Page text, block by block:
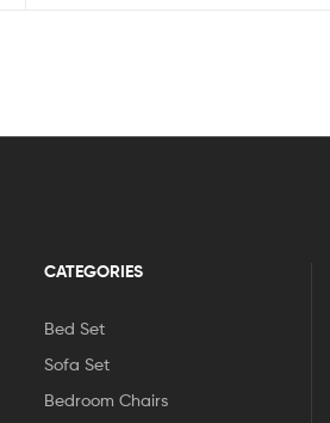
CATEGORIES
Bed Set
Sofa Set
Bedroom Chairs